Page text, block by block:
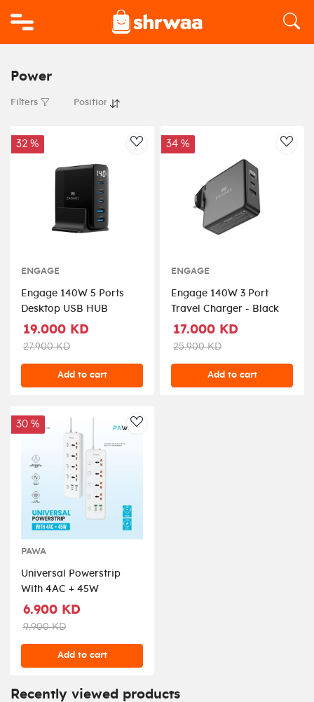
Power
Filters
AddToWishlist
32 %
ENGAGE
Engage 140W 5 Ports
Desktop USB HUB
19.000 KD
27.900 KD
Add to cart
34 %
ENGAGE
Engage 140W 3 Port
Travel Charger - Black
17.000 KD
25.900 KD
Add to cart
AddToWishlist
30 %
PAWA
Universal Powerstrip
With 4AC + 45W
6.900 KD
9.900 KD
Add to cart
Recently viewed products